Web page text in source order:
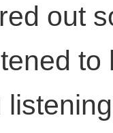
out